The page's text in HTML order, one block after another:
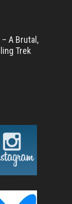
A Brutal,
Trek